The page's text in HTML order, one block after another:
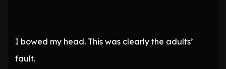
I bowed my head. This was clearly the adults’
fault.